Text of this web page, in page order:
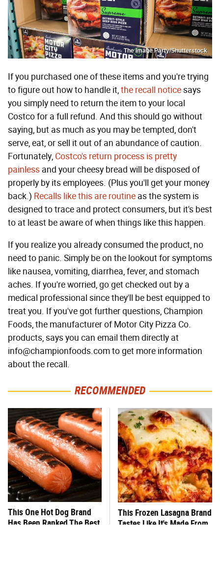
The Image Party/Shutterstock
If you purchased one of these items and you're trying
to figure out how to handle it,the recall noticesays
you simply need to return the item to your local
Costco for a full refund. And this should go without
saying, but as much as you may be tempted, don't
serve, eat, or sell it out of an abundance of caution.
Fortunately, Costco's return process is pretty
painless and your cheesy bread will be disposed of
properly by its employees. (Plus you'll get your money
back.) Recalls like this are routine as the system is
designed to trace and protect consumers, but it's best
to at least be aware of when things like this happen.
If you realize you already consumed the product, no
need to panic. Simply be on the lookout for symptoms
like nausea, vomiting, diarrhea, fever, and stomach
aches. If you're worried, go get checked out by a
medical professional since they'll be best equipped to
treat you. If you've got further questions, Champion
Foods, the manufacturer of Motor City Pizza Co.
products, says you can email them directly at
info@championfoods.com to get more information
about the recall.
RECOMMENDED
This One Hot Dog Brand
Has Been Ranked The Best
This Frozen Lasagna Brand
Tastes Like It's Made From